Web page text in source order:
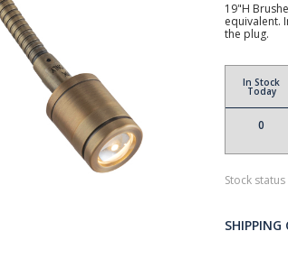
19"H
equivalent.
the plug.
In Stock
Today
0
Stock
SHIPPING